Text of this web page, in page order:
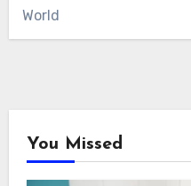
World
You Missed